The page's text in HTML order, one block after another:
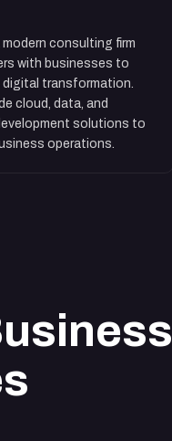
modern consulting firm
with businesses to
transformation.
cloud, data, and
solutions to
operations.